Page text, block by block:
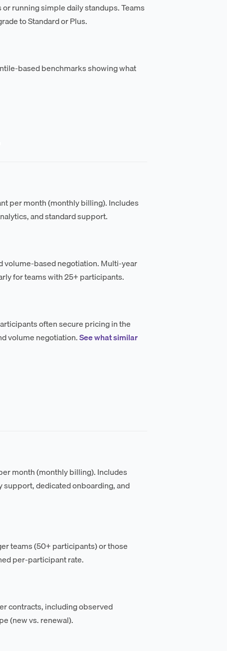
running simple daily standups. Teams
to Standard or Plus.
based benchmarks showing what
per month (monthly billing). Includes
and standard support.
volume-based negotiation. Multi-year
for teams with 25+ participants.
often secure pricing in the
volume negotiation.See what similar
month (monthly billing). Includes
dedicated onboarding, and
teams (50+ participants) or those
per-participant rate.
contracts, including observed
(new vs. renewal).